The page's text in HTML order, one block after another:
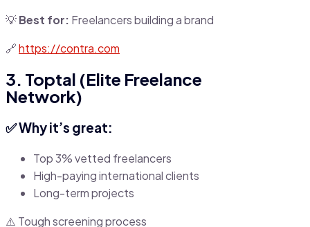
💡Best for: Freelancers building a brand
🔗https://contra.com
3. Toptal (Elite Freelance
Network)
✅ Why it’s great:
Top 3% vetted freelancers
High-paying international clients
Long-term projects
⚠️ Tough screening process